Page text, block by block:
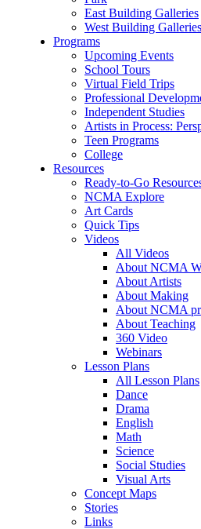
East Building Galleries
West Building Galleries
Programs
Upcoming Events
School Tours
Virtual Field Trips
Professional
Independent Studies
Artists in Process:
Teen Programs
College
Resources
Ready-to-Go
NCMA Explore
Art Cards
Quick Tips
Videos
All Videos
About NCMA
About Artists
About Making
About NCMA
About Teaching
360 Video
Webinars
Lesson Plans
All Lesson Plans
Dance
Drama
English
Math
Science
Social Studies
Visual Arts
Concept Maps
Stories
Links